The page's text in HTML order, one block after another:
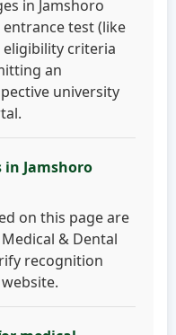
in Jamshoro
test (like
eligibility criteria
an
university
in Jamshoro
on this page are
& Dental
recognition